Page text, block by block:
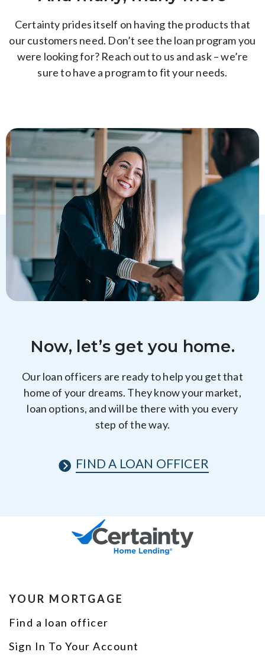
Certainty prides itself on having the products that
our customers need. Don’t see the loan program you
were looking for? Reach out to us and ask – we’re
sure to have a program to fit your needs.
Now, let’s get you home.
Our loan officers are ready to help you get that
home of your dreams. They know your market,
loan options, and will be there with you every
step of the way.
FIND A LOAN OFFICER
YOUR MORTGAGE
Find a loan officer
Sign In To Your Account